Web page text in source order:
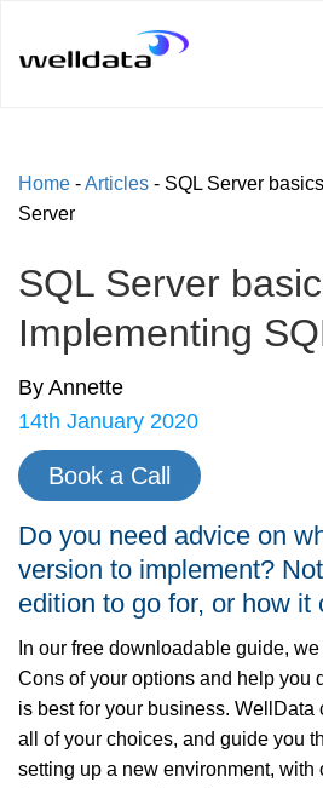
Home -Articles - SQL Server
Server
SQL Server
Implementing
By Annette
14th January 2020
Book a Call
Do you need advice on
version to implement?
edition to go for, or how it
In our free downloadable guide,
Cons of your options and help you
is best for your business. WellData
all of your choices, and guide you
setting up a new environment, with